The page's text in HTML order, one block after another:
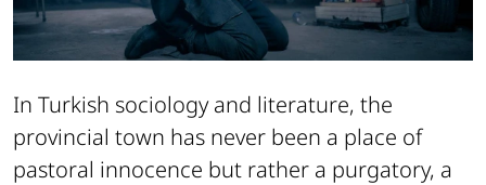
In Turkish sociology and literature, the
provincial town has never been a place of
pastoral innocence but rather a purgatory, a